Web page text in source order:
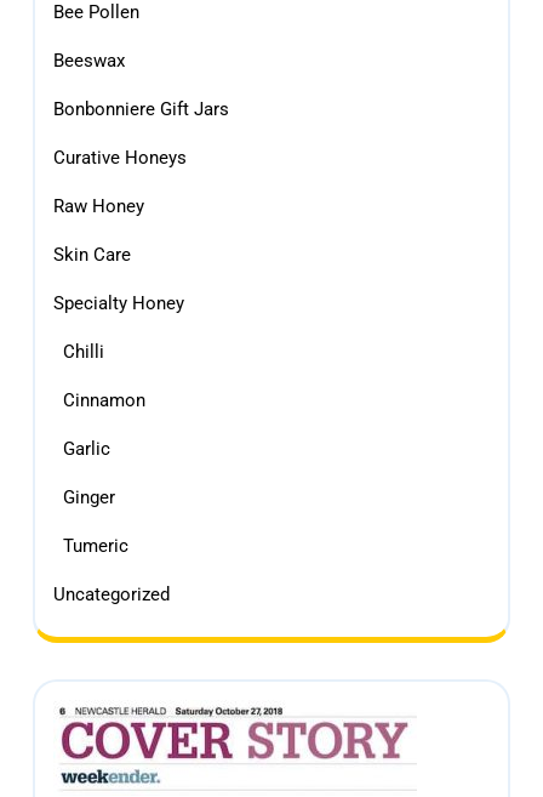
Bee Pollen
Beeswax
Bonbonniere Gift Jars
Curative Honeys
Raw Honey
Skin Care
Specialty Honey
Chilli
Cinnamon
Garlic
Ginger
Tumeric
Uncategorized